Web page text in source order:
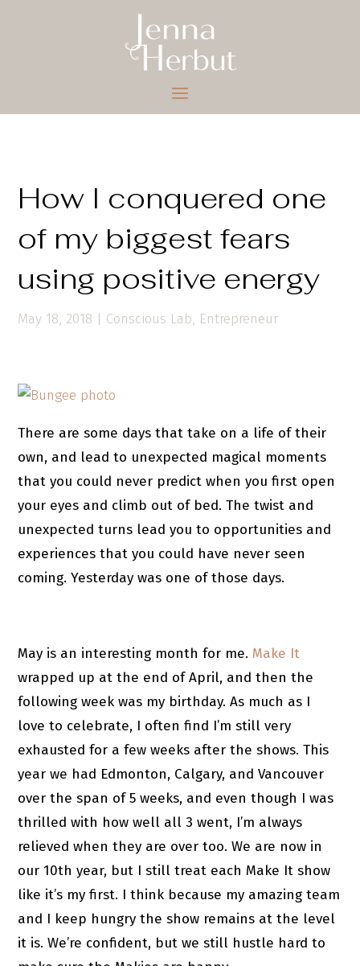
How I conquered one
of my biggest fears
using positive energy
May 18, 2018 | Conscious Lab, Entrepreneur
There are some days that take on a life of their
own, and lead to unexpected magical moments
that you could never predict when you first open
your eyes and climb out of bed. The twist and
unexpected turns lead you to opportunities and
experiences that you could have never seen
coming. Yesterday was one of those days.
May is an interesting month for me. Make It
wrapped up at the end of April, and then the
following week was my birthday. As much as I
love to celebrate, I often find I’m still very
exhausted for a few weeks after the shows. This
year we had Edmonton, Calgary, and Vancouver
over the span of 5 weeks, and even though I was
thrilled with how well all 3 went, I’m always
relieved when they are over too. We are now in
our 10th year, but I still treat each Make It show
like it’s my first. I think because my amazing team
and I keep hungry the show remains at the level
it is. We’re confident, but we still hustle hard to